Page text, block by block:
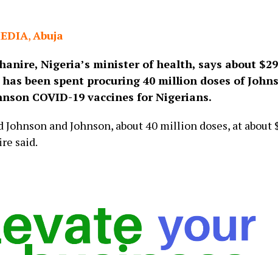
,Abuja
Nigeria’s minister of health, says about $29
been spent procuring 40 million doses of
COVID-19 vaccines for Nigerians.
Johnson and Johnson, about 40 million doses, at about
said.